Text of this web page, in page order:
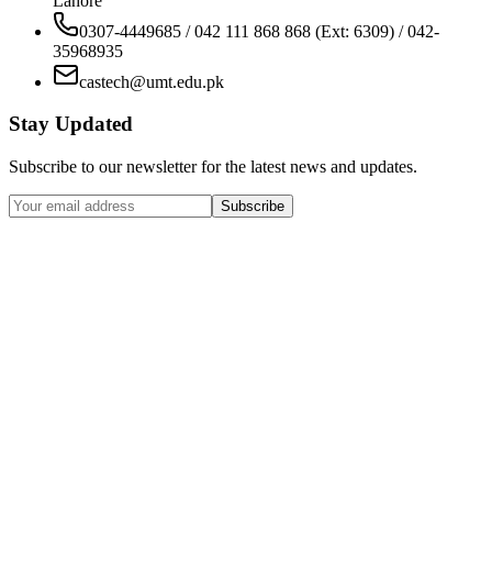
0307-4449685 / 042 111 868 868 (Ext: 6309) / 042-
35968935
castech@umt.edu.pk
Stay Updated
Subscribe to our newsletter for the latest news and updates.
Subscribe